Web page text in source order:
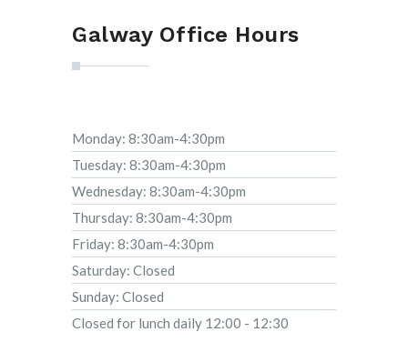
Galway Office Hours
Monday: 8:30am-4:30pm
Tuesday: 8:30am-4:30pm
Wednesday: 8:30am-4:30pm
Thursday: 8:30am-4:30pm
Friday: 8:30am-4:30pm
Saturday: Closed
Sunday: Closed
Closed for lunch daily 12:00 - 12:30